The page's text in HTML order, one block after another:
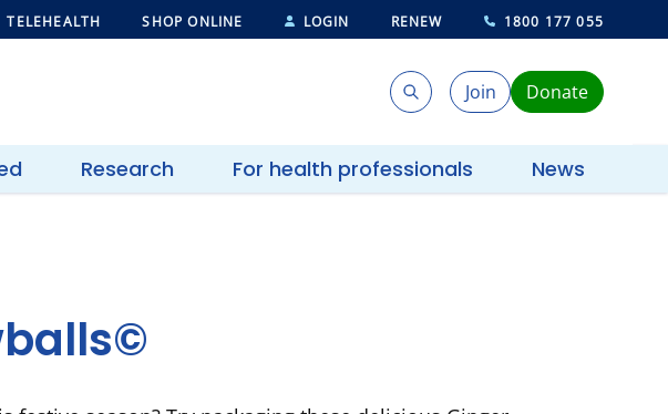
TELEHEALTH SHOP ONLINE LOGIN RENEW 1800 177 055
Search
SearchJoin Donate
Research For health professionals News